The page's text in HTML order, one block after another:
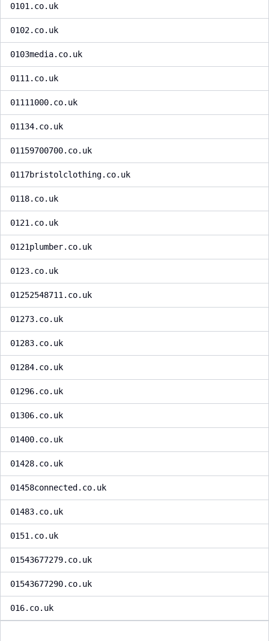
0101.co.uk
0102.co.uk
0103media.co.uk
0111.co.uk
01111000.co.uk
01134.co.uk
01159700700.co.uk
0117bristolclothing.co.uk
0118.co.uk
0121.co.uk
0121plumber.co.uk
0123.co.uk
01252548711.co.uk
01273.co.uk
01283.co.uk
01284.co.uk
01296.co.uk
01306.co.uk
01400.co.uk
01428.co.uk
01458connected.co.uk
01483.co.uk
0151.co.uk
01543677279.co.uk
01543677290.co.uk
016.co.uk